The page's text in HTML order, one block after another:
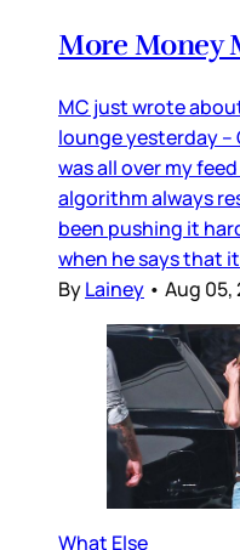
More Money
MC just wrote
lounge yesterday –
was all over my
algorithm always
been pushing it
when he says that
ByLainey • Aug 05,
What Else